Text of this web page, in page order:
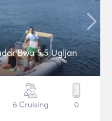
Bwa 5.5 Ugljan
6 Cruising 0